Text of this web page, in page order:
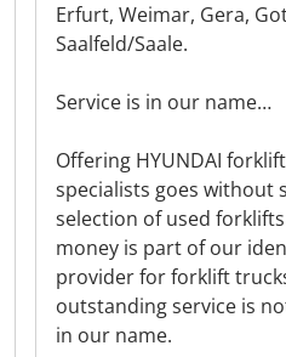
Erfurt, Weimar, Gera,
Saalfeld/Saale.
Service is in our name…
Offering HYUNDAI
specialists goes without
selection of used
money is part of our
provider for forklift
outstanding service is
in our name.